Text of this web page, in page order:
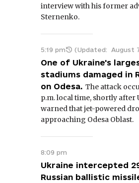
interview with his former
Sternenko.
5:19 pm (Updated: August
One of Ukraine's
stadiums damaged in
on Odesa. The attack
p.m. local time, shortly after
warned that jet-powered
approaching Odesa Oblast.
8:09 pm
Ukraine intercepted
Russian ballistic